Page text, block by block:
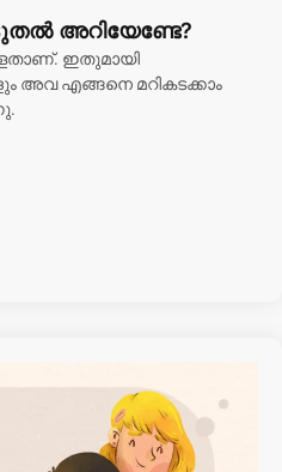
അറിയേണ്ടേ?
ഇതുമായി
അവ എങ്ങനെ മറികടക്കാം